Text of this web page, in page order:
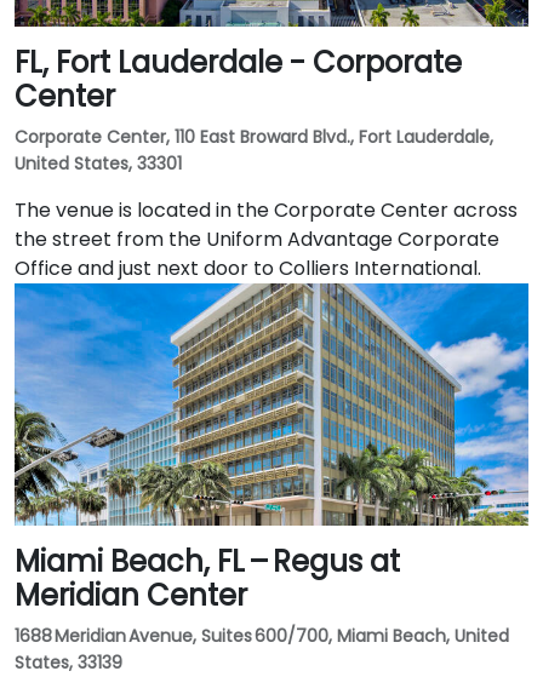
FL, Fort Lauderdale - Corporate
Center
Corporate Center, 110 East Broward Blvd., Fort Lauderdale,
United States, 33301
The venue is located in the Corporate Center across
the street from the Uniform Advantage Corporate
Office and just next door to Colliers International.
Miami Beach, FL – Regus at
Meridian Center
1688 Meridian Avenue, Suites 600/700, Miami Beach, United
States, 33139